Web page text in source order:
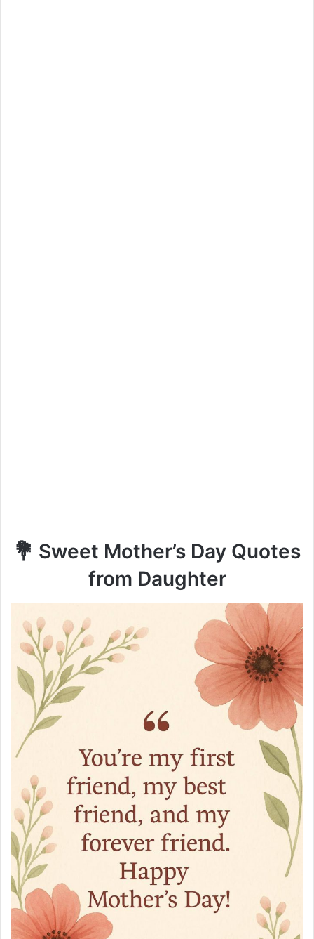
💐 Sweet Mother’s Day Quotes
from Daughter